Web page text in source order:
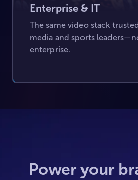
Enterprise & IT
The same video stack
media and sports
enterprise.
Power your